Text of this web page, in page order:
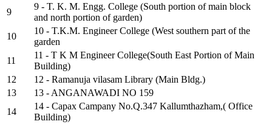
9
9 - T. K. M. Engg. College (South portion of main block
and north portion of garden)
10
10 - T.K.M. Engineer College (West southern part of the
garden
11
11 - T K M Engineer College(South East Portion of Main
Building)
12
12 - Ramanuja vilasam Library (Main Bldg.)
13
13 - ANGANAWADI NO 159
14
14 - Capax Campany No.Q.347 Kallumthazham,( Office
Building)